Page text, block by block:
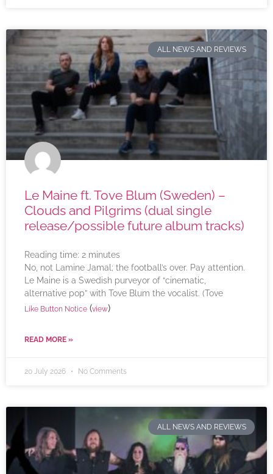
ALL NEWS AND REVIEWS
Le Maine ft. Tove Blum (Sweden) –
Clouds and Pilgrims (dual single
release/possible future album tracks)
Reading time: 2 minutes
No, not Lamine Jamal; the football’s over. Pay attention.
Le Maine is a Swedish purveyor of “cinematic,
alternative pop” with Tove Blum the vocalist. (Tove
Like Button Notice (view)
READ MORE »
20 July 2026 No Comments
ALL NEWS AND REVIEWS